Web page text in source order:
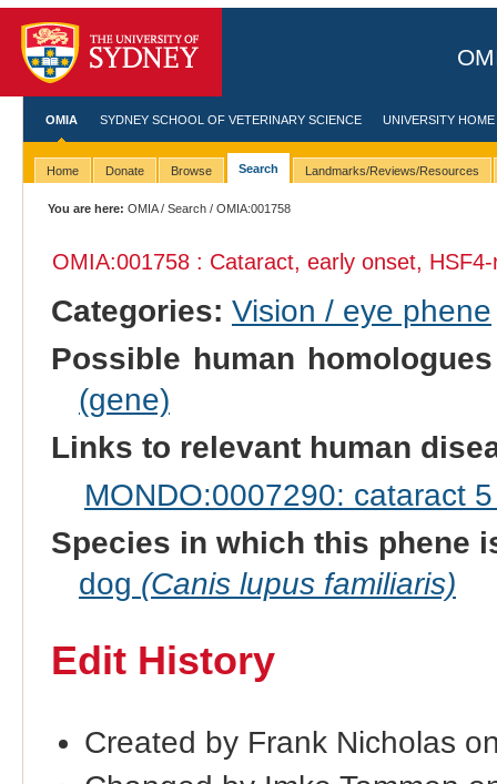
OMIA SYDNEY SCHOOL OF VETERINARY SCIENCE UNIVERSITY HOME
Home Donate Browse Search Landmarks/Reviews/Resources
You are here: OMIA/Search / OMIA:001758
OMIA:001758 : Cataract, early onset,
Categories: Vision / eye phene
Possible human
(gene)
Links to relevant human
MONDO:0007290: cataract
Species in which this phene
dog (Canis lupus familiaris)
Edit History
Created by Frank Nicholas